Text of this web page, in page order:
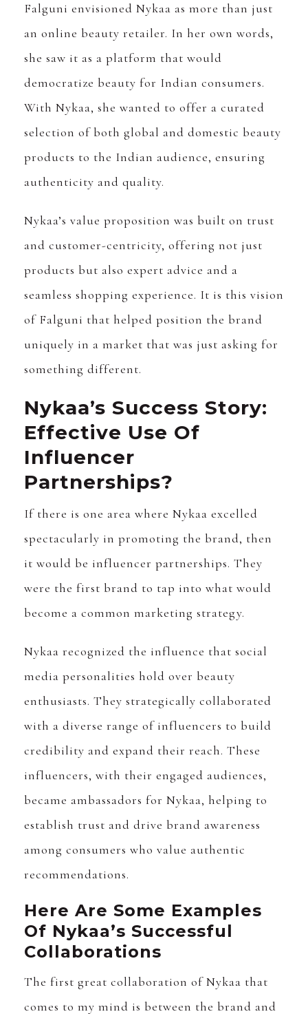
Falguni envisioned Nykaa as more than just
an online beauty retailer. In her own words,
she saw it as a platform that would
democratize beauty for Indian consumers.
With Nykaa, she wanted to offer a curated
selection of both global and domestic beauty
products to the Indian audience, ensuring
authenticity and quality.
Nykaa’s value proposition was built on trust
and customer-centricity, offering not just
products but also expert advice and a
seamless shopping experience. It is this vision
of Falguni that helped position the brand
uniquely in a market that was just asking for
something different.
Nykaa’s Success Story:
Effective Use Of
Influencer
Partnerships?
If there is one area where Nykaa excelled
spectacularly in promoting the brand, then
it would be influencer partnerships. They
were the first brand to tap into what would
become a common marketing strategy.
Nykaa recognized the influence that social
media personalities hold over beauty
enthusiasts. They strategically collaborated
with a diverse range of influencers to build
credibility and expand their reach. These
influencers, with their engaged audiences,
became ambassadors for Nykaa, helping to
establish trust and drive brand awareness
among consumers who value authentic
recommendations.
Here Are Some Examples
Of Nykaa’s Successful
Collaborations
The first great collaboration of Nykaa that
comes to my mind is between the brand and